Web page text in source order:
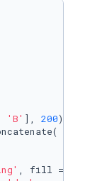
'B' ], 200),
, fill =